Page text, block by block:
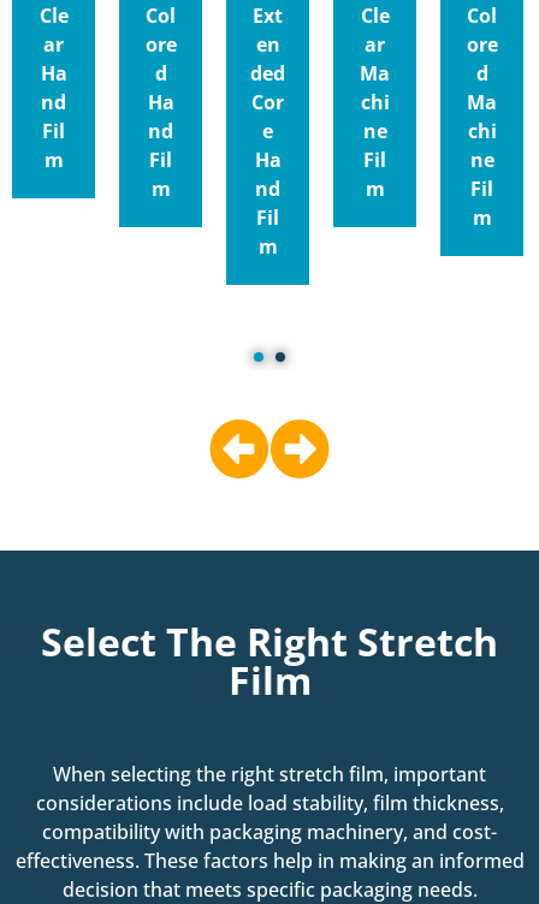
Cle
ar
Ha
nd
Fil
m
Col
ore
d
Ha
nd
Fil
m
Ext
en
ded
Cor
e
Ha
nd
Fil
m
Cle
ar
Ma
chi
ne
Fil
m
Col
ore
d
Ma
chi
ne
Fil
m
Select The Right Stretch
Film
When selecting the right stretch film, important
considerations include load stability, film thickness,
compatibility with packaging machinery, and cost-
effectiveness. These factors help in making an informed
decision that meets specific packaging needs.